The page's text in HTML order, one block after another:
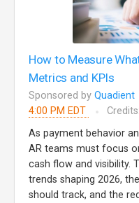
How to Measure
Metrics and KPIs
Sponsored by Quadient
4:00 PM EDT
As payment behavior
AR teams must focus
cash flow and visibility.
trends shaping 2026,
should track, and the